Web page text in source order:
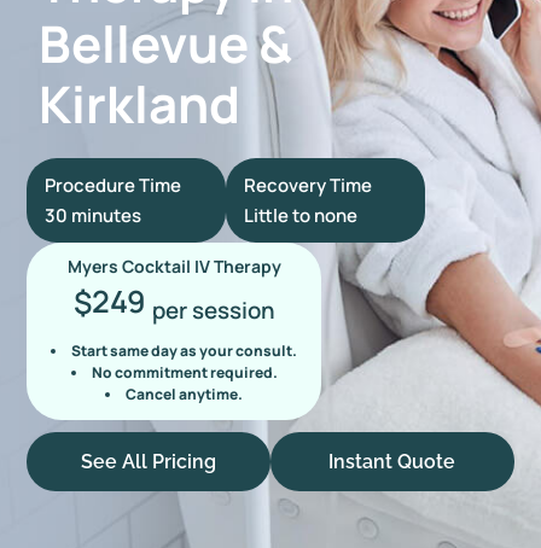
Bellevue &
Kirkland
Procedure Time
30 minutes
Recovery Time
Little to none
Myers Cocktail IV Therapy
$249 per session
Start same day as your consult.
No commitment required.
Cancel anytime.
See All Pricing Instant Quote